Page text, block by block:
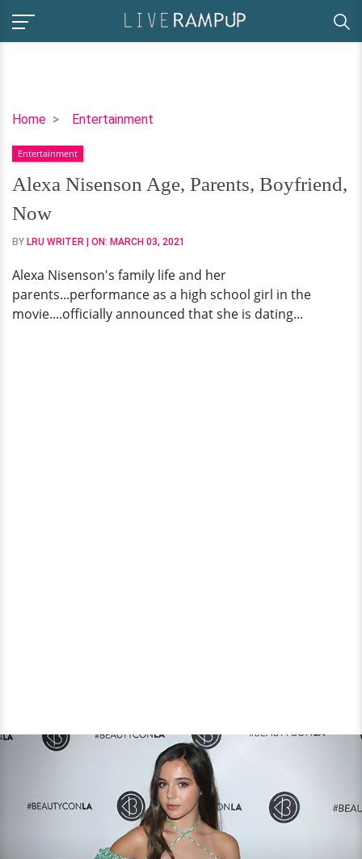
Home Entertainment
Alexa
Age,
Parents,
Boyfriend,
Now
Entertainment
Alexa Nisenson Age, Parents, Boyfriend,
Now
BY LRU WRITER | ON: MARCH 03, 2021
Alexa Nisenson's family life and her
parents...performance as a high school girl in the
movie....officially announced that she is dating...